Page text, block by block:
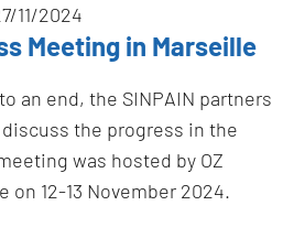
11/2024
Meeting in Marseille
an end, the SINPAIN partners
the progress in the
was hosted by OZ
on 12-13 November 2024.